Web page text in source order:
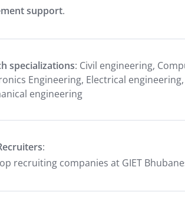
support.
specializations: Civil engineering,
Engineering, Electrical
engineering
:
recruiting companies at GIET